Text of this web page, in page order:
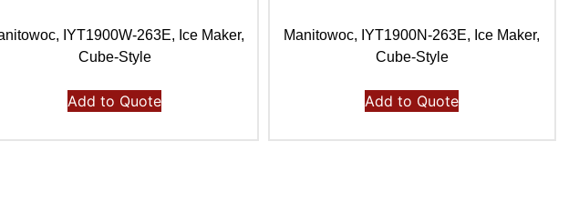
IYT1900W-263E, Ice Maker,
Cube-Style
Add to Quote
Manitowoc, IYT1900N-263E, Ice Maker,
Cube-Style
Add to Quote